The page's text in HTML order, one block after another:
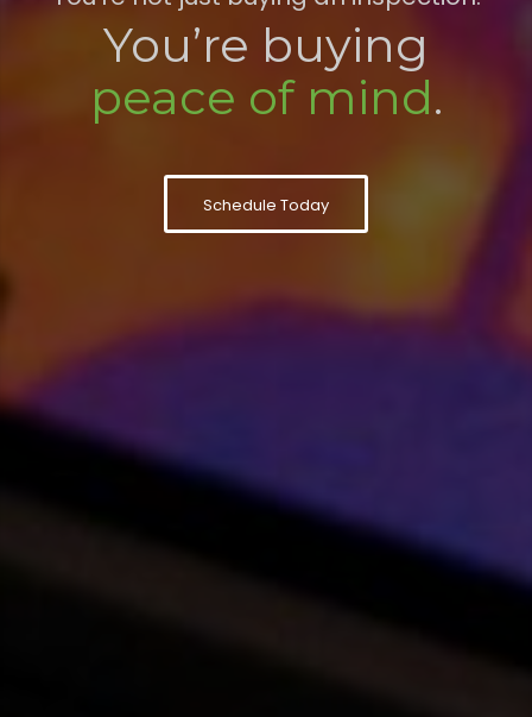
You’re buying
peace of mind.
Schedule Today